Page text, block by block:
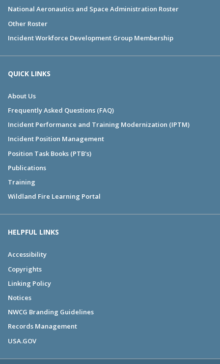
National Aeronautics and Space Administration Roster
Other Roster
Incident Workforce Development Group Membership
QUICK LINKS
About Us
Frequently Asked Questions (FAQ)
Incident Performance and Training Modernization (IPTM)
Incident Position Management
Position Task Books (PTB's)
Publications
Training
Wildland Fire Learning Portal
HELPFUL LINKS
Accessibility
Copyrights
Linking Policy
Notices
NWCG Branding Guidelines
Records Management
USA.GOV